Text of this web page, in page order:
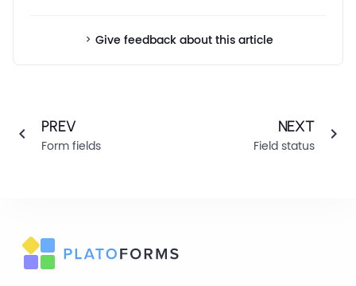
Give feedback about this article
PREV
Form fields
NEXT
Field status